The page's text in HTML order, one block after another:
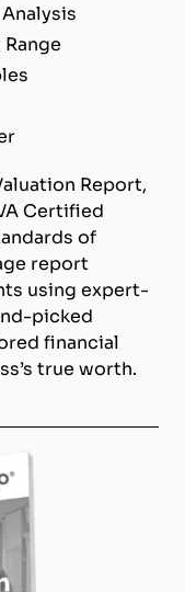
Report,
Certified
of
report
using expert-
picked
financial
true worth.